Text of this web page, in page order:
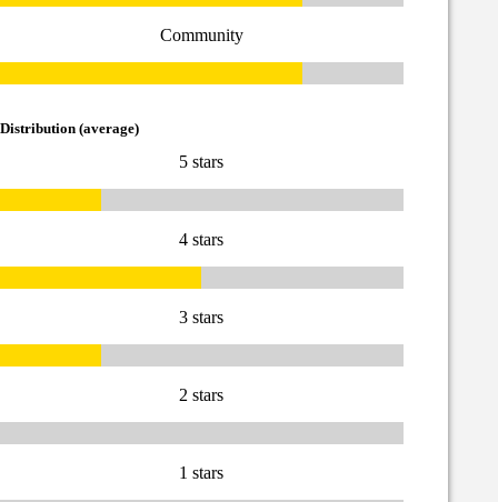
Community
Distribution (average)
5 stars
4 stars
3 stars
2 stars
1 stars